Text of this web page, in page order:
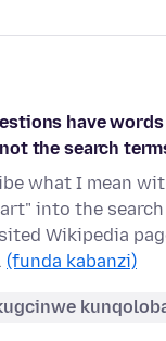
have
the search
what I mean
into the search
Wikipedia
(funda kabanzi)